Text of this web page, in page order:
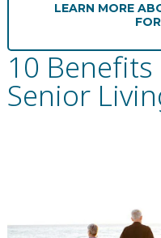
LEARN MORE
10
Senior